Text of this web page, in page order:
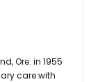
Ore. in 1955
care with